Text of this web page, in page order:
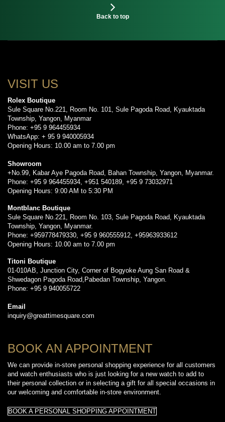
Back to top
VISIT US
Rolex Boutique
Sule Square No.221, Room No. 101, Sule Pagoda Road, Kyauktada
Township, Yangon, Myanmar
Phone: +95 9 964455934
WhatsApp: + 95 9 940005934
Opening Hours: 10.00 am to 7.00 pm
Showroom
+No.99, Kabar Aye Pagoda Road, Bahan Township, Yangon, Myanmar.
Phone: +95 9 964455934, +951 540189, +95 9 73032971
Opening Hours: 9:00 AM to 5:30 PM
Montblanc Boutique
Sule Square No.221, Room No. 103, Sule Pagoda Road, Kyauktada
Township, Yangon, Myanmar.
Phone: +959778479330, +95 9 960555912, +95963933612
Opening Hours: 10.00 am to 7.00 pm
Titoni Boutique
01-010AB, Junction City, Corner of Bogyoke Aung San Road &
Shwedagon Pagoda Road,Pabedan Township, Yangon.
Phone: +95 9 940055722
Email
inquiry@greattimesquare.com
BOOK AN APPOINTMENT
We can provide in-store personal shopping experience for all customers
and watch enthusiasts who is just looking for a new watch to add to
their personal collection or in selecting a gift for all special occasions in
our welcoming and comfortable in-store environment.
BOOK A PERSONAL SHOPPING APPOINTMENT